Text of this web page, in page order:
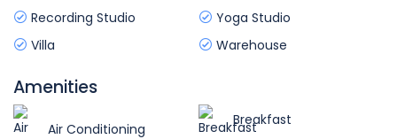
Recording Studio
Yoga Studio
Villa
Warehouse
Amenities
Air Conditioning
Breakfast